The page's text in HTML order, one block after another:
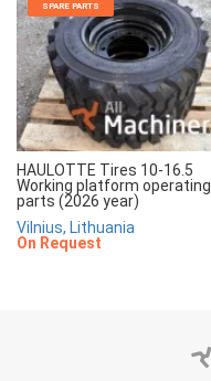
SPARE PARTS
HAULOTTE Tires 10-16.5
Working platform operating
parts (2026 year)
Vilnius, Lithuania
On Request